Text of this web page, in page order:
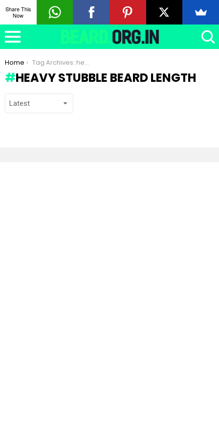
You are here:
Home Tag Archives: heavy stubble beard length
HEAVY STUBBLE BEARD LENGTH
Share This
Now